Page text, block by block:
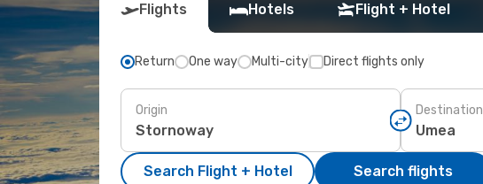
Flights Hotels Flight + Hotel
Return One way Multi-city Direct flights only
Origin Destination
Search Flight + Hotel Search flights